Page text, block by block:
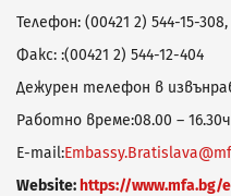
Телефон: (00421 2) 544-15-308,
Факс: :(00421 2) 544-12-404
Дежурен телефон в
Работно време:08.00 –
E-mail:
Website: https://www.mfa.bg/